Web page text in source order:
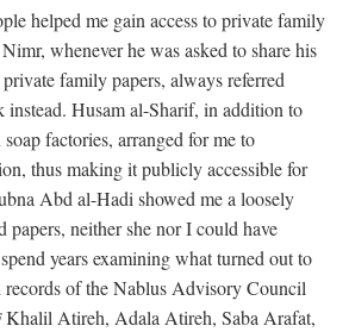
helped me gain access to private family
whenever he was asked to share his
family papers, always referred
instead. Husam al-Sharif, in addition to
factories, arranged for me to
thus making it publicly accessible for
Abd al-Hadi showed me a loosely
neither she nor I could have
years examining what turned out to
records of the Nablus Advisory Council
Khalil Atireh, Adala Atireh, Saba Arafat,